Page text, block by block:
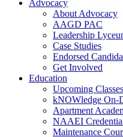
Advocacy
About Advocacy
AAGD PAC
Leadership
Case Studies
Endorsed
Get Involved
Education
Upcoming Classes
kNOWledge On-
Apartment
NAAEI
Maintenance